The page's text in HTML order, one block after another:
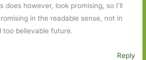
does however, look promising, so I’ll
in the readable sense, not in
too believable future.
Reply